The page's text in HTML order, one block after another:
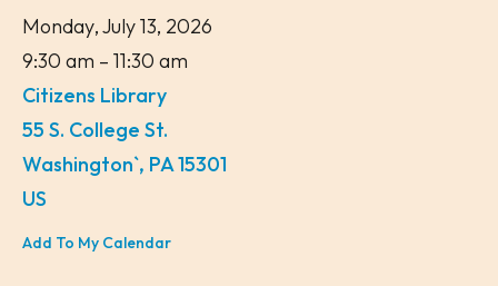
Monday, July 13, 2026
9:30 am
11:30 am
Citizens Library
55 S. College St.
Washington`, PA15301
US
Add To My Calendar